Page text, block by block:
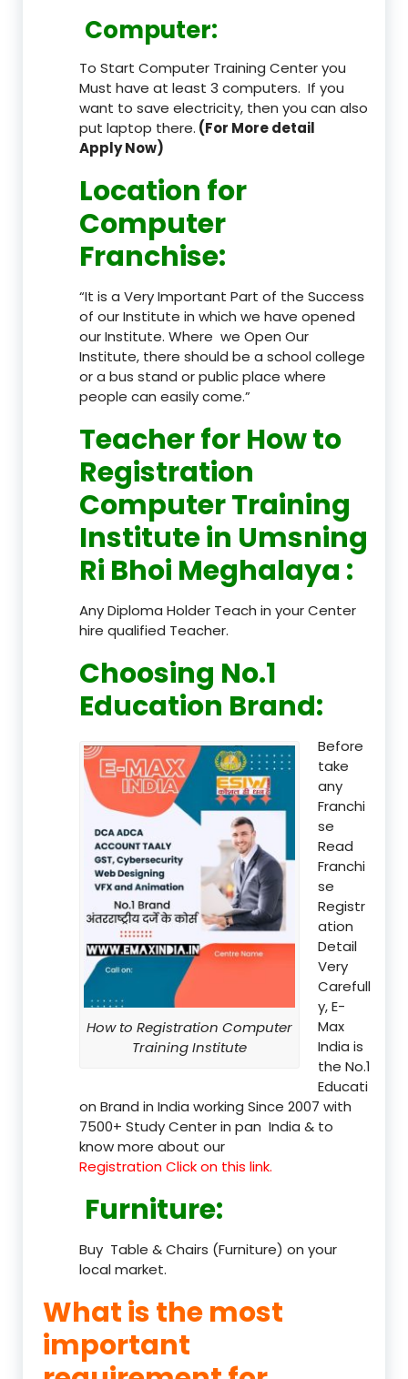
Computer:
To Start Computer Training Center you
Must have at least 3 computers. If you
want to save electricity, then you can also
put laptop there. (For More detail
Apply Now)
Location for
Computer
Franchise:
“It is a Very Important Part of the Success
of our Institute in which we have opened
our Institute. Where we Open Our
Institute, there should be a school college
or a bus stand or public place where
people can easily come.”
Teacherfor How to
Registration
Computer Training
Institute in Umsning
Ri Bhoi Meghalaya :
Any Diploma Holder Teach in your Center
hire qualified Teacher.
Choosing No.1
Education Brand:
How to Registration Computer
Training Institute
Before
take
any
Franchi
se
Read
Franchi
se
Registr
ation
Detail
Very
Carefull
y, E-
Max
India is
the No.1
Educati
on Brand in India working Since 2007 with
7500+ Study Center in pan India & to
know more about our
Registration Click on this link.
Furniture:
Buy Table & Chairs (Furniture) on your
local market.
What is the most
important